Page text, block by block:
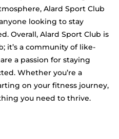
Alard Sport Club
looking to stay
Overall, Alard Sport Club is
it’s a community of like-
a passion for staying
Whether you’re a
on your fitness journey,
you need to thrive.